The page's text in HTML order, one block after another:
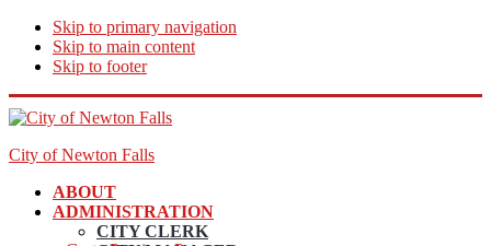
Skip to primary navigation
Skip to main content
Skip to footer
City of Newton Falls
ABOUT
ADMINISTRATION
CITY CLERK